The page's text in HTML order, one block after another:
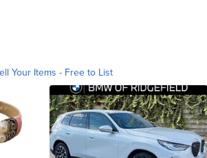
Your Items - Free to List